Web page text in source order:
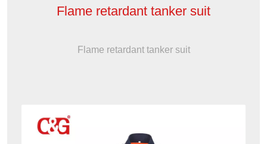
Flame retardant tanker suit
Flame retardant tanker suit